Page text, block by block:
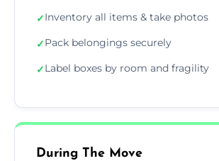
✓Inventory all items & take photos
✓Pack belongings securely
✓Label boxes by room and fragility
During The Move